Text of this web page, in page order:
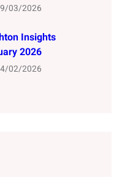
03/2026
Insights
2026
02/2026